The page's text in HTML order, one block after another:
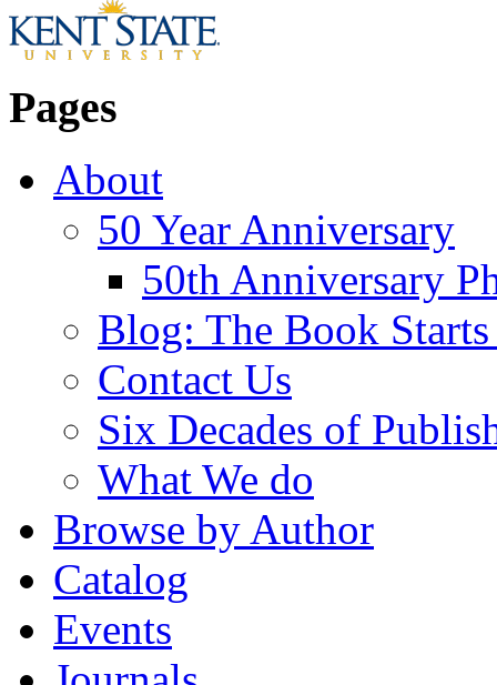
Pages
About
50 Year Anniversary
50th Anniversary
Blog: The Book
Contact Us
Six Decades of
What We do
Browse by Author
Catalog
Events